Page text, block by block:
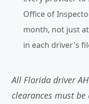
Office of
month, not just
in each driver's
All Florida driver
clearances must